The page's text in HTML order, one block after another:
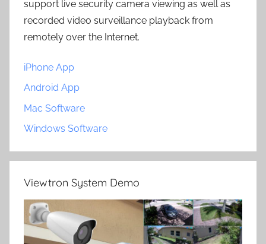
support live security camera viewing as well as
recorded video surveillance playback from
remotely over the Internet.
iPhone App
Android App
Mac Software
Windows Software
Viewtron System Demo